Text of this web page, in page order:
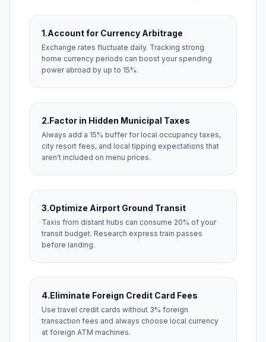
1.Account for Currency Arbitrage
Exchange rates fluctuate daily. Tracking strong
home currency periods can boost your spending
power abroad by up to 15%.
2.Factor in Hidden Municipal Taxes
Always add a 15% buffer for local occupancy taxes,
city resort fees, and local tipping expectations that
aren't included on menu prices.
3.Optimize Airport Ground Transit
Taxis from distant hubs can consume 20% of your
transit budget. Research express train passes
before landing.
4.Eliminate Foreign Credit Card Fees
Use travel credit cards without 3% foreign
transaction fees and always choose local currency
at foreign ATM machines.